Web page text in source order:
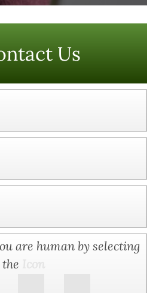
Us
are human by selecting
the